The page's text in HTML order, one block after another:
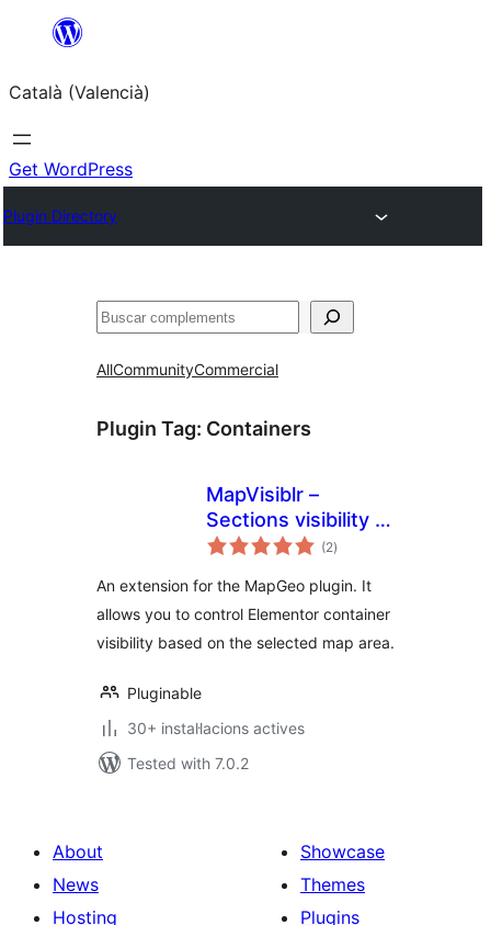
Saltar
contingut
Català (Valencià)
Get WordPress
Plugin Directory
Cercar
AllCommunityCommercial
Plugin Tag: Containers
MapVisiblr –
Sections visibility in
Elementor for
(2valoracions
totals
)
An extension for the MapGeo plugin. It
allows you to control Elementor container
visibility based on the selected map area.
Pluginable
30+ instal·lacions actives
Tested with 7.0.2
About
News
Hosting
Showcase
Themes
Plugins